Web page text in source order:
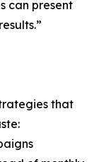
can present
that